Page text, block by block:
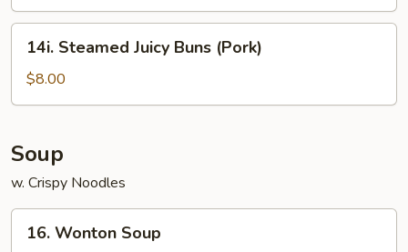
Steamed
Juicy
Buns
14i. Steamed Juicy Buns (Pork)
$8.00
Soup
w. Crispy Noodles
Wonton
16. Wonton Soup